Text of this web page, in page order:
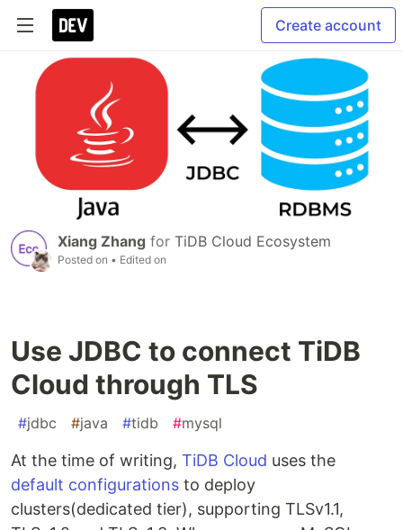
Create account
Xiang Zhang for TiDB Cloud Ecosystem
Posted on • Edited on
Use JDBC to connect TiDB
Cloud through TLS
#jdbc #java #tidb #mysql
At the time of writing, TiDB Cloud uses the
default configurations to deploy
clusters(dedicated tier), supporting TLSv1.1,